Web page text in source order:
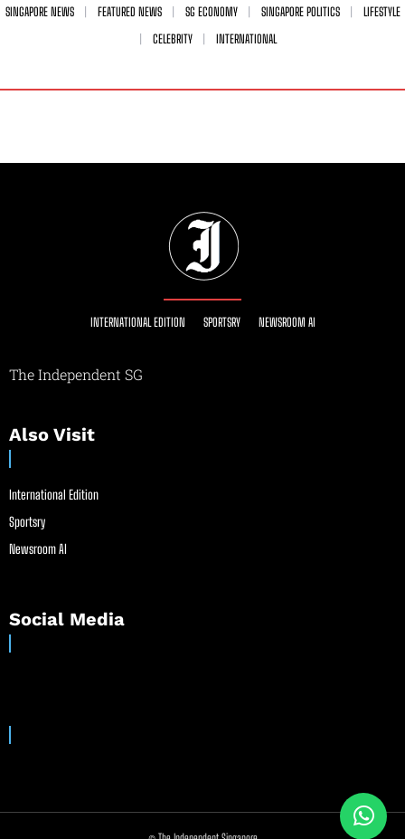
SINGAPORE NEWS FEATURED NEWS SG ECONOMY SINGAPORE POLITICS
LIFESTYLE
CELEBRITY
INTERNATIONAL
INTERNATIONAL EDITION SPORTSRY NEWSROOM AI
The Independent SG
Also Visit
International Edition
Sportsry
Newsroom AI
Social Media